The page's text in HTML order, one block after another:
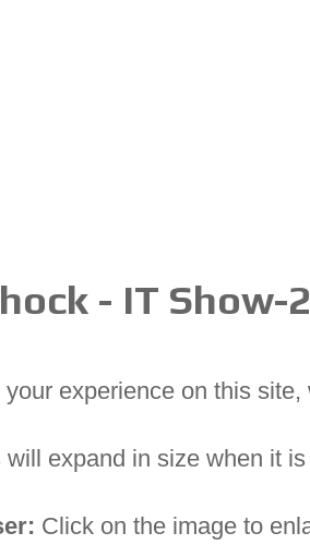
- IT Show-
your experience on this
will expand in size when it
Click on the image to